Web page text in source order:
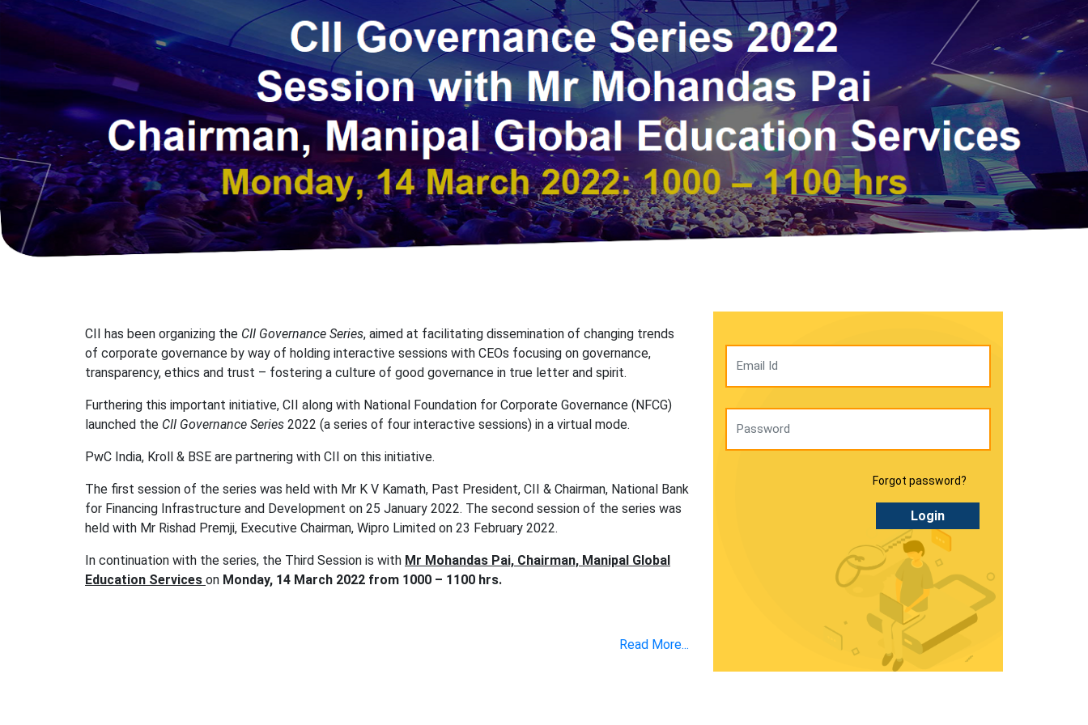
CII has been organizing the CII Governance Series, aimed at facilitating dissemination of changing trends
of corporate governance by way of holding interactive sessions with CEOs focusing on governance,
transparency, ethics and trust – fostering a culture of good governance in true letter and spirit.
Furthering this important initiative, CII along with National Foundation for Corporate Governance (NFCG)
launched the CII Governance Series 2022 (a series of four interactive sessions) in a virtual mode.
PwC India, Kroll & BSE are partnering with CII on this initiative.
The first session of the series was held with Mr K V Kamath, Past President, CII & Chairman, National Bank
for Financing Infrastructure and Development on 25 January 2022. The second session of the series was
held with Mr Rishad Premji, Executive Chairman, Wipro Limited on 23 February 2022.
In continuation with the series, the Third Session is with Mr Mohandas Pai, Chairman, Manipal Global
Education Services on Monday, 14 March 2022 from 1000 – 1100 hrs.
Read More...
Forgot password?
Login